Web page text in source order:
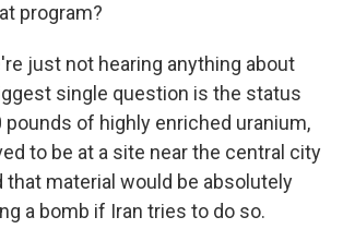
program?
just not hearing anything about
single question is the status
pounds of highly enriched uranium,
to be at a site near the central city
that material would be absolutely
a bomb if Iran tries to do so.